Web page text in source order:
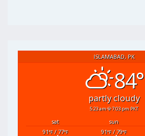
ISLAMABAD, PK
84°
partly cloudy
5:23 am 7:03 pm PKT
sat sun
91°F/ 77°F 91°F/ 79°F